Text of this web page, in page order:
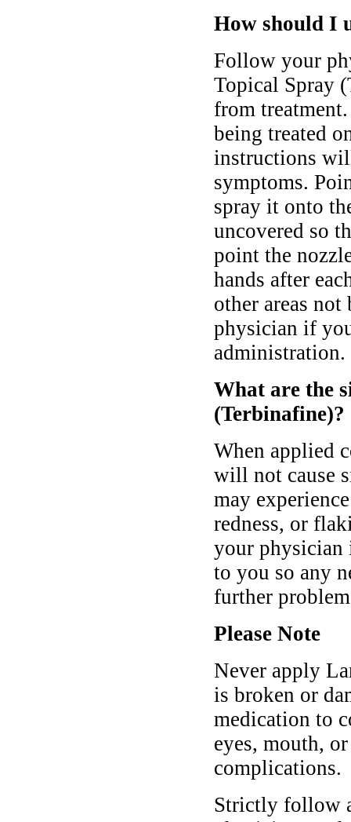
How should I
Follow your
Topical Spray
from
being treated
instructions
symptoms.
spray it onto
uncovered so
point the
hands after
other areas
physician if
administration.
What are the
(Terbinafine)?
When applied
will not cause
may
redness, or
your physician
to you so any
further
Please Note
Never apply
is broken or
medication to
eyes, mouth,
complications.
Strictly follow